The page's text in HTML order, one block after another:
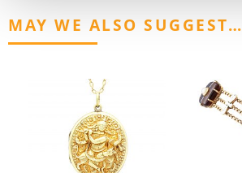
MAY WE ALSO SUGGEST…